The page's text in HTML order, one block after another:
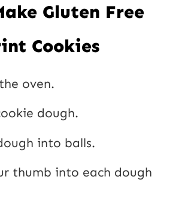
Gluten Free
Cookies
oven.
dough.
into balls.
thumb into each dough